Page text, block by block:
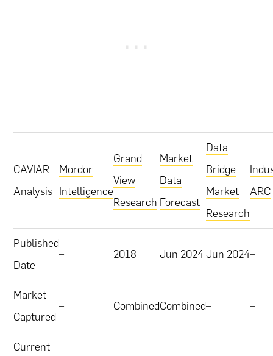
CAVIAR
Analysis
Mordor
Intelligence
Grand
View
Research
Market
Data
Forecast
Data
Bridge
Market
Research
ARC
Published
Date
– 2018 Jun 2024Jun 2024–
Market
Captured
– CombinedCombined– –
Current